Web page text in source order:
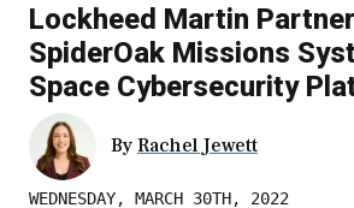
Lockheed Martin
SpiderOak Missions
Space Cybersecurity
By Rachel Jewett
WEDNESDAY, MARCH 30TH, 2022